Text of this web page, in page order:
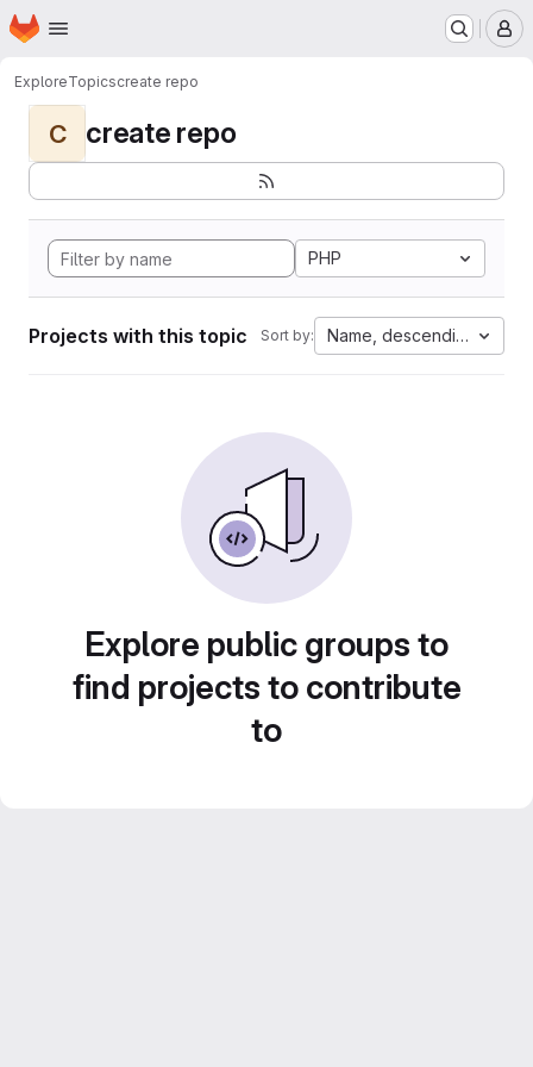
Skip to main content
Homepage
ExploreTopicscreate repo
C create repo
PHP
Projects with this topic Sort by: Name, descending
Explore public groups to
find projects to contribute
to